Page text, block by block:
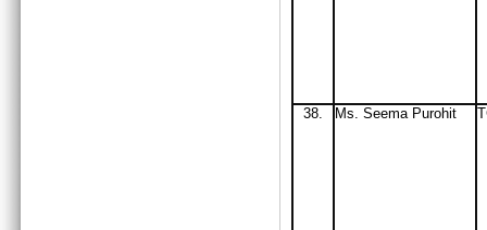
38. Ms. Seema Purohit